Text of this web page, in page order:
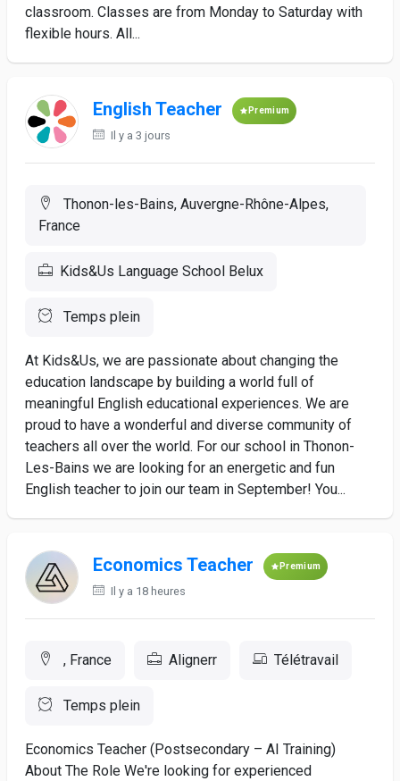
classroom. Classes are from Monday to Saturday with
flexible hours. All...
English Teacher Premium
Il y a 3 jours
Thonon-les-Bains, Auvergne-Rhône-Alpes,
France
Kids&Us Language School Belux
Temps plein
At Kids&Us, we are passionate about changing the
education landscape by building a world full of
meaningful English educational experiences. We are
proud to have a wonderful and diverse community of
teachers all over the world. For our school in Thonon-
Les-Bains we are looking for an energetic and fun
English teacher to join our team in September! You...
Economics Teacher Premium
Il y a 18 heures
, France Alignerr Télétravail
Temps plein
Economics Teacher (Postsecondary – AI Training)
About The Role We're looking for experienced